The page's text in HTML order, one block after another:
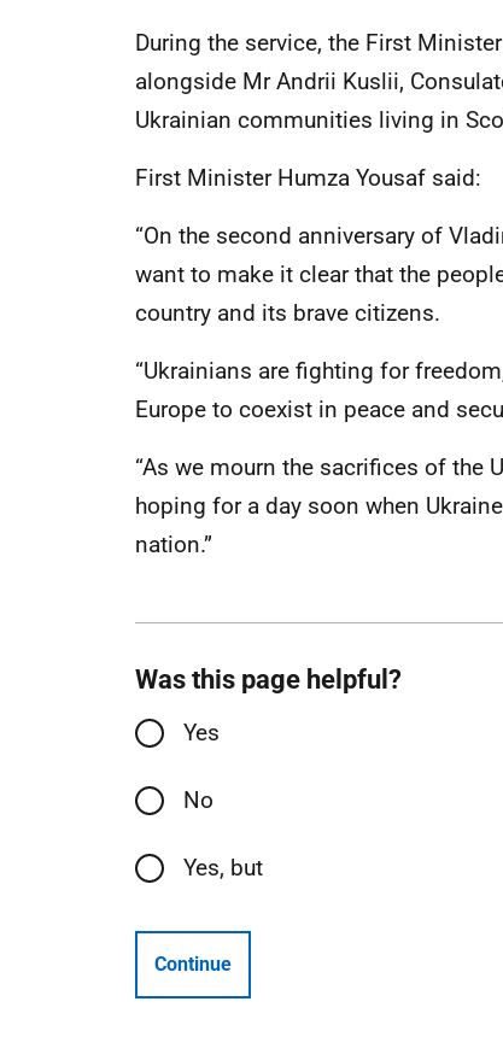
During the service, the First
alongside Mr Andrii Kuslii,
Ukrainian communities living in
First Minister Humza Yousaf said:
“On the second anniversary of
want to make it clear that the
country and its brave citizens.
“Ukrainians are fighting for
Europe to coexist in peace and
“As we mourn the sacrifices of the
hoping for a day soon when
nation.”
Was this page helpful?
Yes
No
Yes, but
Continue